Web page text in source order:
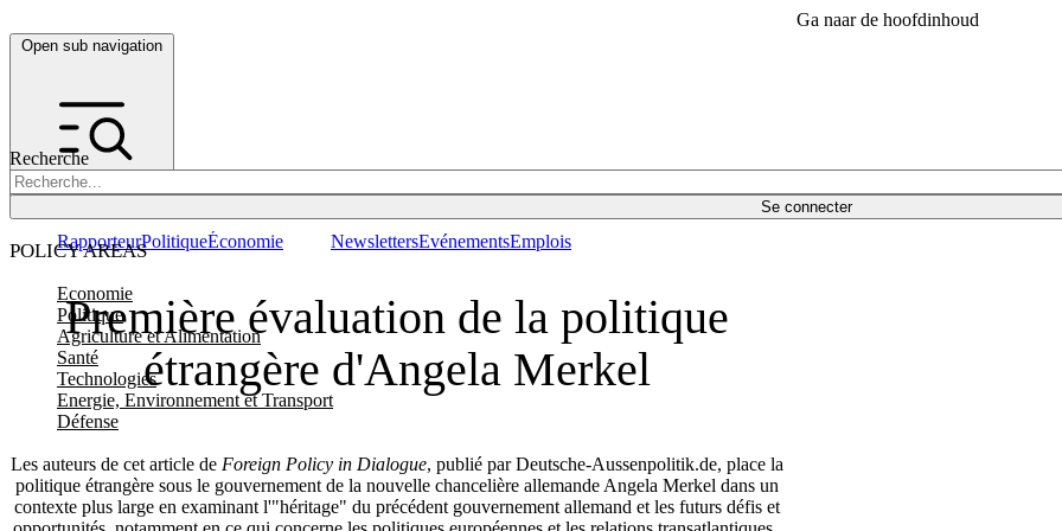
Ga naar de hoofdinhoud
Open sub navigation
Recherche
Se connecter
POLICY AREAS
Economie
Politique
Agriculture et Alimentation
Santé
Technologies
Energie, Environnement et Transport
Défense
RapporteurPolitiqueÉconomie NewslettersEvénementsEmplois
Première évaluation de la politique
étrangère d'Angela Merkel
Les auteurs de cet article de Foreign Policy in Dialogue, publié par Deutsche-Aussenpolitik.de, place la
politique étrangère sous le gouvernement de la nouvelle chancelière allemande Angela Merkel dans un
contexte plus large en examinant l'"héritage" du précédent gouvernement allemand et les futurs défis et